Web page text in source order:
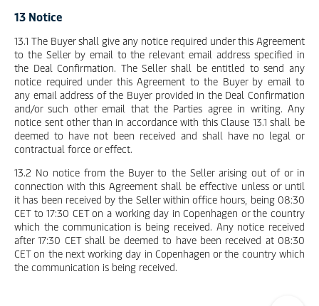
13 Notice
13.1 The Buyer shall give any notice required under this Agreement
to the Seller by email to the relevant email address specified in
the Deal Confirmation. The Seller shall be entitled to send any
notice required under this Agreement to the Buyer by email to
any email address of the Buyer provided in the Deal Confirmation
and/or such other email that the Parties agree in writing. Any
notice sent other than in accordance with this Clause 13.1 shall be
deemed to have not been received and shall have no legal or
contractual force or effect.
13.2 No notice from the Buyer to the Seller arising out of or in
connection with this Agreement shall be effective unless or until
it has been received by the Seller within office hours, being 08:30
CET to 17:30 CET on a working day in Copenhagen or the country
which the communication is being received. Any notice received
after 17:30 CET shall be deemed to have been received at 08:30
CET on the next working day in Copenhagen or the country which
the communication is being received.